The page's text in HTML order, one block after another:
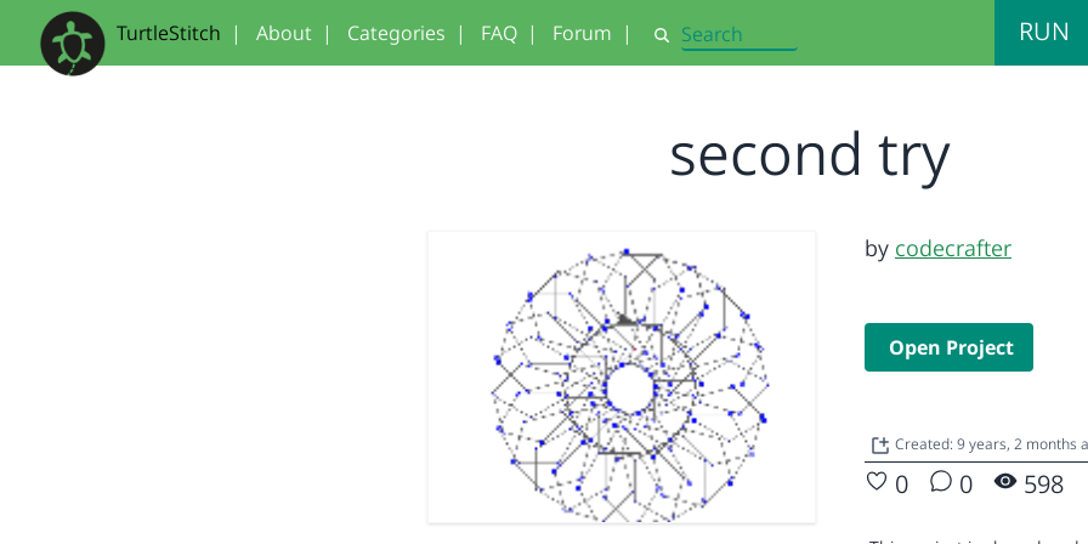
TurtleStitch | About | Categories | FAQ | Forum | Search RUN
second try
by codecrafter
Open Project
Created: 9 years, 2 months
0 0 598